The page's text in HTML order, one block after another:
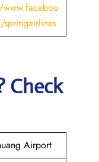
springairlines
Check
Airport